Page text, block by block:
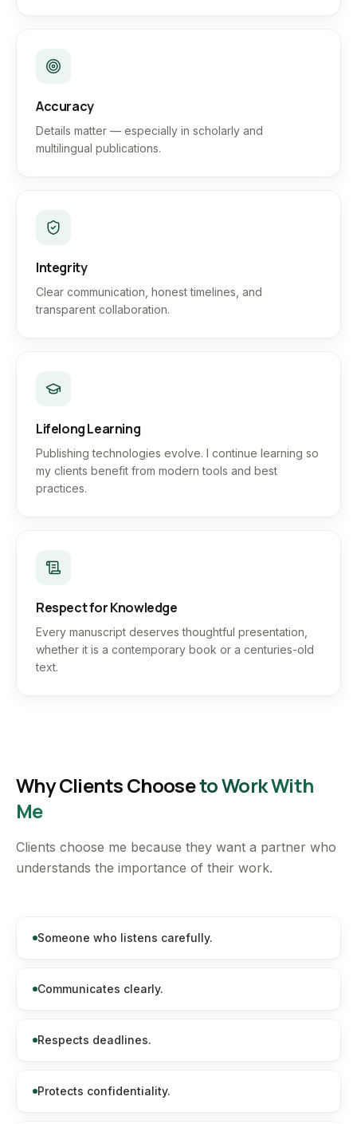
Accuracy
Details matter — especially in scholarly and
multilingual publications.
Integrity
Clear communication, honest timelines, and
transparent collaboration.
Lifelong Learning
Publishing technologies evolve. I continue learning so
my clients benefit from modern tools and best
practices.
Respect for Knowledge
Every manuscript deserves thoughtful presentation,
whether it is a contemporary book or a centuries-old
text.
Why Clients Chooseto Work With
Me
Clients choose me because they want a partner who
understands the importance of their work.
Someone who listens carefully.
Communicates clearly.
Respects deadlines.
Protects confidentiality.